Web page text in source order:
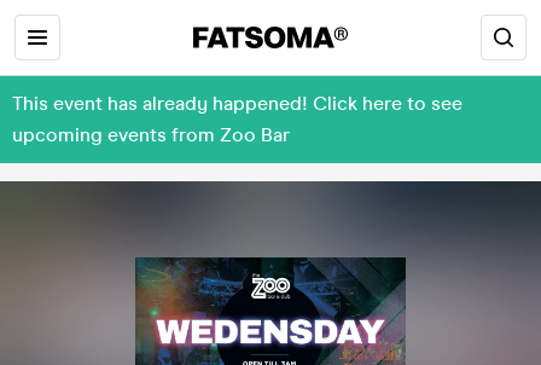
This event has already happened! Click here to see
upcoming events from Zoo Bar